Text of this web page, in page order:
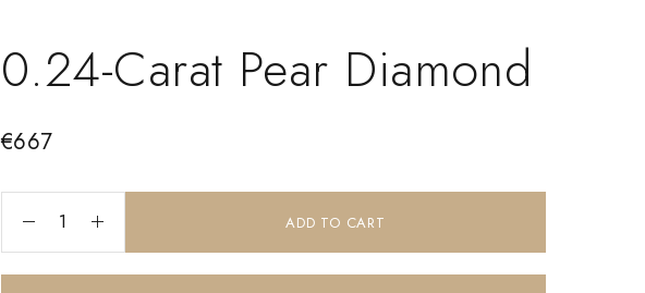
0.24-Carat Pear Diamond
€667
ADD TO CART